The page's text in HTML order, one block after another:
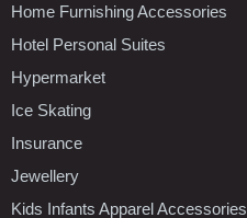
Home Furnishing Accessories
Hotel Personal Suites
Hypermarket
Ice Skating
Insurance
Jewellery
Kids Infants Apparel Accessories